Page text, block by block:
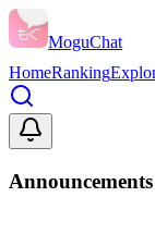
MoguChat
HomeRanking
Announcements